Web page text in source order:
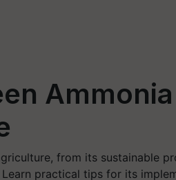
from its sustainable
practical tips for its